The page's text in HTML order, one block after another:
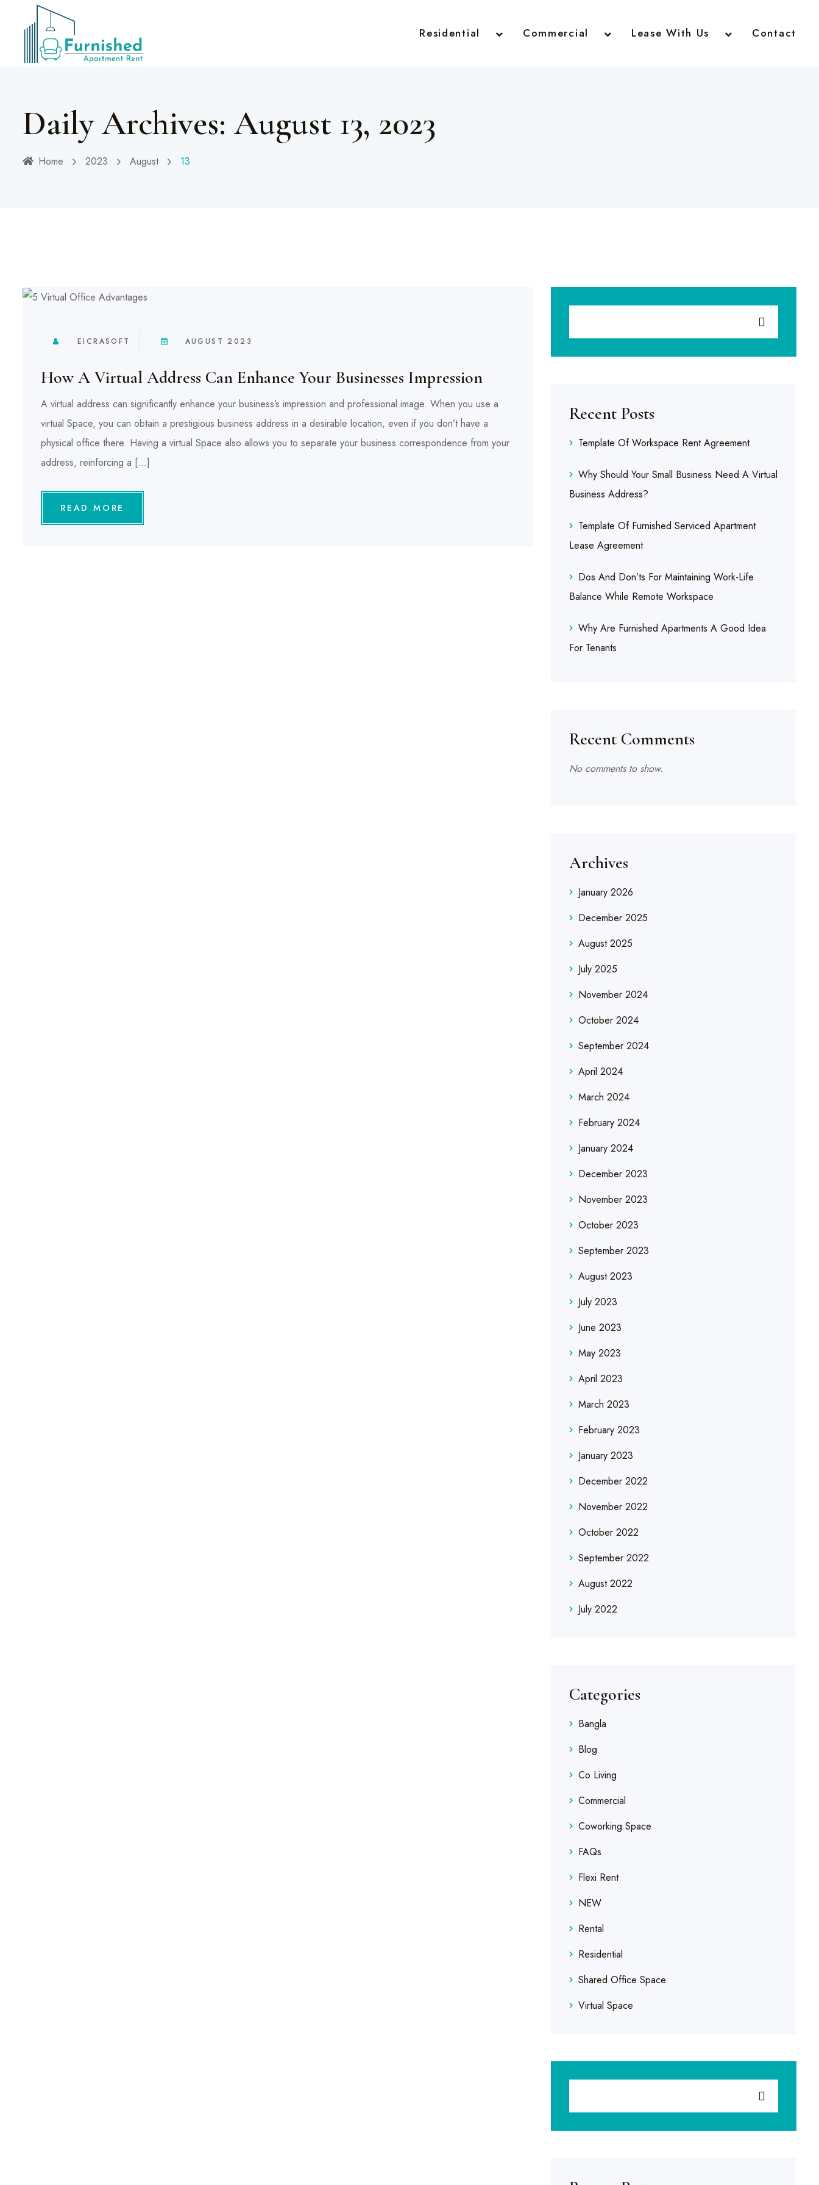
Residential Commercial Lease With Us Contact
Daily Archives: August 13, 2023
Home 2023 August 13
EICRASOFT AUGUST 2023
How A Virtual Address Can Enhance Your Businesses Impression
A virtual address can significantly enhance your business’s impression and professional image. When you use a
virtual Space, you can obtain a prestigious business address in a desirable location, even if you don’t have a
physical office there. Having a virtual Space also allows you to separate your business correspondence from your
address, reinforcing a […]
READ MORE
Recent Posts
Template Of Workspace Rent Agreement
Why Should Your Small Business Need A Virtual
Business Address?
Template Of Furnished Serviced Apartment
Lease Agreement
Dos And Don’ts For Maintaining Work-Life
Balance While Remote Workspace
Why Are Furnished Apartments A Good Idea
For Tenants
Recent Comments
No comments to show.
Archives
January 2026
December 2025
August 2025
July 2025
November 2024
October 2024
September 2024
April 2024
March 2024
February 2024
January 2024
December 2023
November 2023
October 2023
September 2023
August 2023
July 2023
June 2023
May 2023
April 2023
March 2023
February 2023
January 2023
December 2022
November 2022
October 2022
September 2022
August 2022
July 2022
Categories
Bangla
Blog
Co Living
Commercial
Coworking Space
FAQs
Flexi Rent
NEW
Rental
Residential
Shared Office Space
Virtual Space